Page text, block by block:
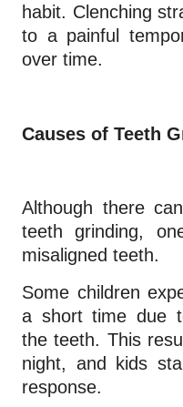
habit. Clenching
to a painful
over time.
Causes of Teeth
Although there
teeth grinding,
misaligned teeth.
Some children
a short time due
the teeth. This
night, and kids
response.